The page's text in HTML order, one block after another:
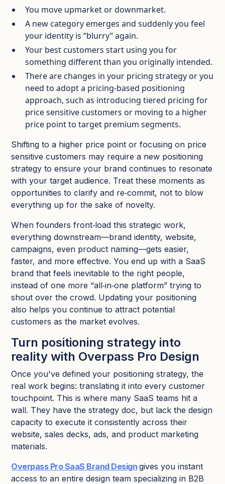
You move upmarket or downmarket.​
A new category emerges and suddenly you feel
your identity is “blurry” again.​
Your best customers start using you for
something different than you originally intended.​
There are changes in your pricing strategy or you
need to adopt a pricing-based positioning
approach, such as introducing tiered pricing for
price sensitive customers or moving to a higher
price point to target premium segments.​
Shifting to a higher price point or focusing on price
sensitive customers may require a new positioning
strategy to ensure your brand continues to resonate
with your target audience. Treat these moments as
opportunities to clarify and re‑commit, not to blow
everything up for the sake of novelty.​
When founders front‑load this strategic work,
everything downstream—brand identity, website,
campaigns, even product naming—gets easier,
faster, and more effective. You end up with a SaaS
brand that feels inevitable to the right people,
instead of one more “all‑in‑one platform” trying to
shout over the crowd. Updating your positioning
also helps you continue to attract potential
customers as the market evolves.​
Turn positioning strategy into
reality with Overpass Pro Design
Once you've defined your positioning strategy, the
real work begins: translating it into every customer
touchpoint. This is where many SaaS teams hit a
wall. They have the strategy doc, but lack the design
capacity to execute it consistently across their
website, sales decks, ads, and product marketing
materials.
Overpass Pro SaaS Brand Design gives you instant
access to an entire design team specializing in B2B